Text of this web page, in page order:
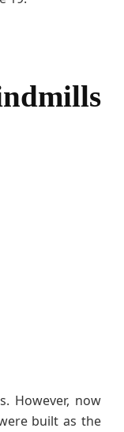
However, now
built as the